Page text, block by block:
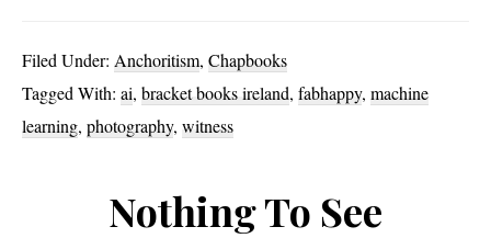
Filed Under: Anchoritism, Chapbooks
Tagged With: ai, bracket books ireland, fabhappy, machine
learning, photography, witness
Nothing To See